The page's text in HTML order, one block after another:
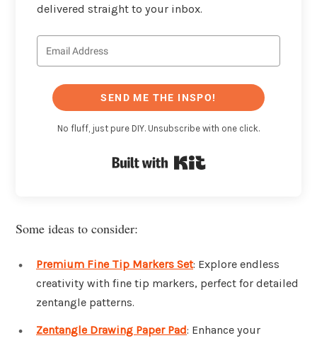
delivered straight to your inbox.
SEND ME THE INSPO!
No fluff, just pure DIY. Unsubscribe with one click.
Some ideas to consider:
Premium Fine Tip Markers Set: Explore endless
creativity with fine tip markers, perfect for detailed
zentangle patterns.
Zentangle Drawing Paper Pad: Enhance your